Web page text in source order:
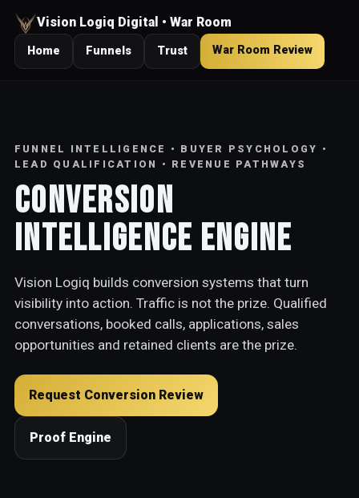
Vision Logiq Digital • War Room
Home Funnels Trust War Room Review
FUNNEL INTELLIGENCE • BUYER PSYCHOLOGY •
LEAD QUALIFICATION • REVENUE PATHWAYS
Conversion
Intelligence Engine
Vision Logiq builds conversion systems that turn
visibility into action. Traffic is not the prize. Qualified
conversations, booked calls, applications, sales
opportunities and retained clients are the prize.
Request Conversion Review
Proof Engine